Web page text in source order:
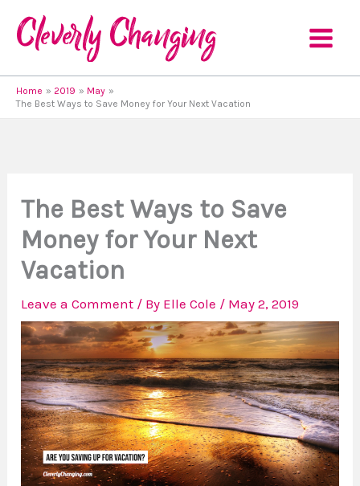
content
Home 2019
May
The Best Ways to Save Money for Your Next Vacation
The Best Ways to Save
Money for Your Next
Vacation
Leave a Comment / By Elle Cole / May 2, 2019